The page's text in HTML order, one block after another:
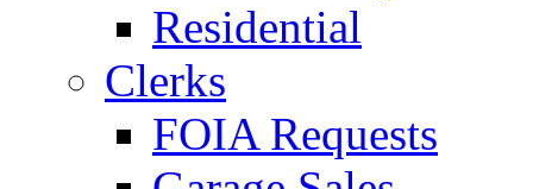
Residential
Clerks
FOIA Requests